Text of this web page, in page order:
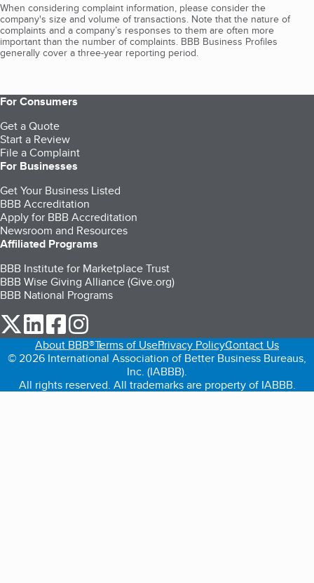
When considering complaint information, please consider the
company's size and volume of transactions. Note that the nature of
complaints and a company’s responses to them are often more
important than the number of complaints. BBB Business Profiles
generally cover a three-year reporting period.
For Consumers
Get a Quote
Start a Review
File a Complaint
For Businesses
Get Your Business Listed
BBB Accreditation
Apply for BBB Accreditation
Newsroom and Resources
Affiliated Programs
BBB Institute for Marketplace Trust
BBB Wise Giving Alliance (Give.org)
BBB National Programs
our Twitter (opens in a new tab)
our LinkedIn (opens in a new tab)
our Facebook (opens in a new tab)
About BBB®Terms of UsePrivacy PolicyContact Us
© 2026 International Association of Better Business Bureaus,
Inc. (IABBB).
All rights reserved. All trademarks are property of IABBB.